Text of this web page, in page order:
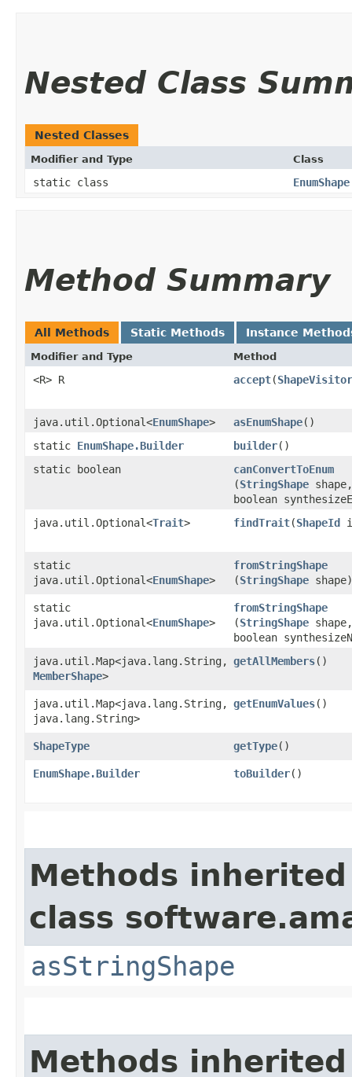
Nested Class
Nested Classes
Modifier and Type Class
static class
Method Summary
All Methods Static Methods Instance
Modifier and Type Method
<R> R accept​(ShapeVisitor
java.util.Optional<EnumShape> asEnumShape()
static EnumShape.Builder builder()
static boolean
canConvertToEnum
(StringShape shape,
boolean
java.util.Optional<Trait> findTrait​(ShapeId
static
java.util.Optional<EnumShape>
fromStringShape
(StringShape shape)
static
java.util.Optional<EnumShape>
fromStringShape
(StringShape shape,
boolean
java.util.Map<java.lang.String,​
MemberShape>
getAllMembers()
java.util.Map<java.lang.String,​
java.lang.String>
getEnumValues()
ShapeType getType()
EnumShape.Builder toBuilder()
Methods
class
asStringShape
Methods